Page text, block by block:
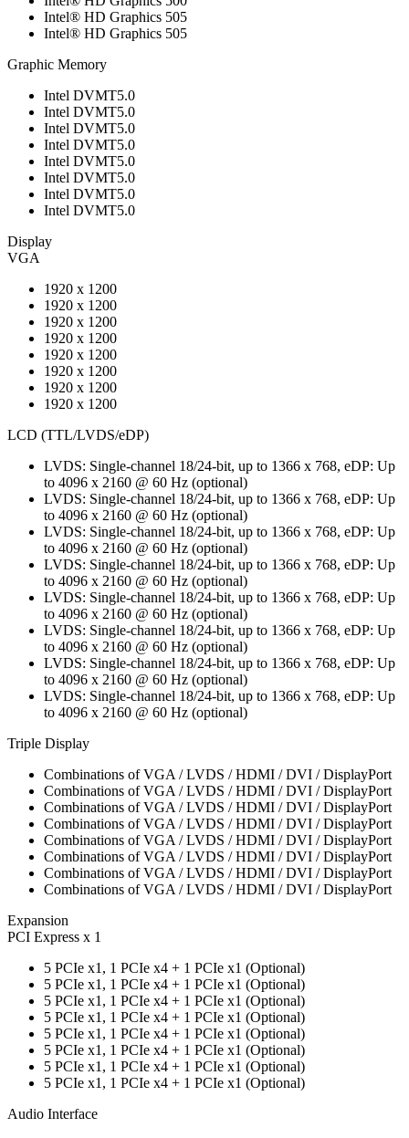
Intel® HD Graphics 505
Intel® HD Graphics 505
Graphic Memory
Intel DVMT5.0
Intel DVMT5.0
Intel DVMT5.0
Intel DVMT5.0
Intel DVMT5.0
Intel DVMT5.0
Intel DVMT5.0
Intel DVMT5.0
Display
VGA
1920 x 1200
1920 x 1200
1920 x 1200
1920 x 1200
1920 x 1200
1920 x 1200
1920 x 1200
1920 x 1200
LCD (TTL/LVDS/eDP)
LVDS: Single-channel 18/24-bit, up to 1366 x 768, eDP: Up
to 4096 x 2160 @ 60 Hz (optional)
LVDS: Single-channel 18/24-bit, up to 1366 x 768, eDP: Up
to 4096 x 2160 @ 60 Hz (optional)
LVDS: Single-channel 18/24-bit, up to 1366 x 768, eDP: Up
to 4096 x 2160 @ 60 Hz (optional)
LVDS: Single-channel 18/24-bit, up to 1366 x 768, eDP: Up
to 4096 x 2160 @ 60 Hz (optional)
LVDS: Single-channel 18/24-bit, up to 1366 x 768, eDP: Up
to 4096 x 2160 @ 60 Hz (optional)
LVDS: Single-channel 18/24-bit, up to 1366 x 768, eDP: Up
to 4096 x 2160 @ 60 Hz (optional)
LVDS: Single-channel 18/24-bit, up to 1366 x 768, eDP: Up
to 4096 x 2160 @ 60 Hz (optional)
LVDS: Single-channel 18/24-bit, up to 1366 x 768, eDP: Up
to 4096 x 2160 @ 60 Hz (optional)
Triple Display
Combinations of VGA / LVDS / HDMI / DVI / DisplayPort
Combinations of VGA / LVDS / HDMI / DVI / DisplayPort
Combinations of VGA / LVDS / HDMI / DVI / DisplayPort
Combinations of VGA / LVDS / HDMI / DVI / DisplayPort
Combinations of VGA / LVDS / HDMI / DVI / DisplayPort
Combinations of VGA / LVDS / HDMI / DVI / DisplayPort
Combinations of VGA / LVDS / HDMI / DVI / DisplayPort
Combinations of VGA / LVDS / HDMI / DVI / DisplayPort
Expansion
PCI Express x 1
5 PCIe x1, 1 PCIe x4 + 1 PCIe x1 (Optional)
5 PCIe x1, 1 PCIe x4 + 1 PCIe x1 (Optional)
5 PCIe x1, 1 PCIe x4 + 1 PCIe x1 (Optional)
5 PCIe x1, 1 PCIe x4 + 1 PCIe x1 (Optional)
5 PCIe x1, 1 PCIe x4 + 1 PCIe x1 (Optional)
5 PCIe x1, 1 PCIe x4 + 1 PCIe x1 (Optional)
5 PCIe x1, 1 PCIe x4 + 1 PCIe x1 (Optional)
5 PCIe x1, 1 PCIe x4 + 1 PCIe x1 (Optional)
Audio Interface